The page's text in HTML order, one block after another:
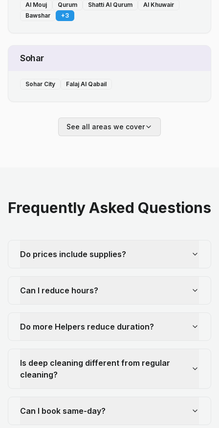
Al Mouj Qurum Shatti Al Qurum
Al Khuwair
Bawshar
+3
Sohar
Sohar City Falaj Al Qabail
See all areas we cover
Frequently Asked Questions
Do prices include supplies?
Can I reduce hours?
Do more Helpers reduce duration?
Is deep cleaning different from regular
cleaning?
Can I book same-day?